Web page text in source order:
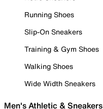
Running Shoes
Slip-On Sneakers
Training & Gym Shoes
Walking Shoes
Wide Width Sneakers
Men's Athletic & Sneakers